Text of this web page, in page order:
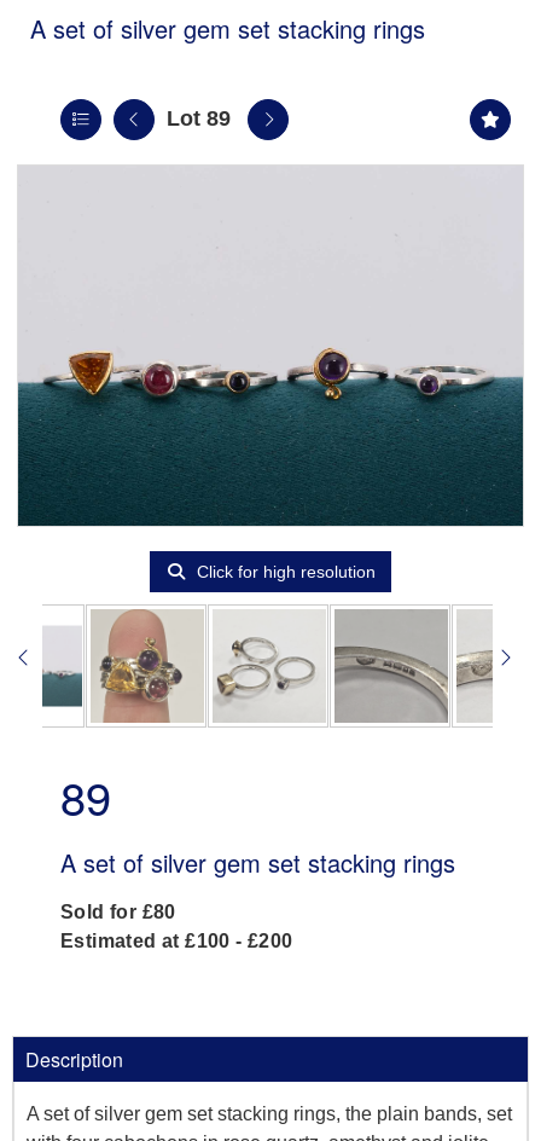
A set of silver gem set stacking rings
Lot 89
Click for high resolution
89
A set of silver gem set stacking rings
Sold for £80
Estimated at £100 - £200
Description
A set of silver gem set stacking rings, the plain bands, set